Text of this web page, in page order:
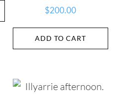
$200.00
ADD TO CART